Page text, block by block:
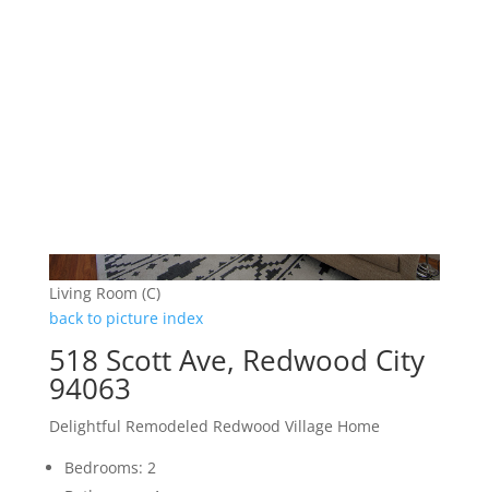
Living Room (C)
back to picture index
518 Scott Ave, Redwood City
94063
Delightful Remodeled Redwood Village Home
Bedrooms: 2